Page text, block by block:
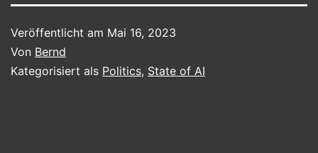
Veröffentlicht am Mai 16, 2023
Von Bernd
Kategorisiert als Politics, State of AI